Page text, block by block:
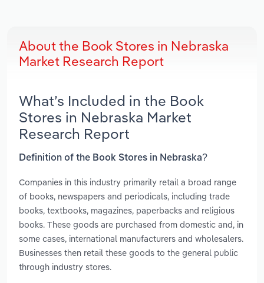
About the Book Stores in Nebraska
Market Research Report
What’s Included in the Book
Stores in Nebraska Market
Research Report
Definition of the Book Stores in Nebraska?
Companies in this industry primarily retail a broad range
of books, newspapers and periodicals, including trade
books, textbooks, magazines, paperbacks and religious
books. These goods are purchased from domestic and, in
some cases, international manufacturers and wholesalers.
Businesses then retail these goods to the general public
through industry stores.